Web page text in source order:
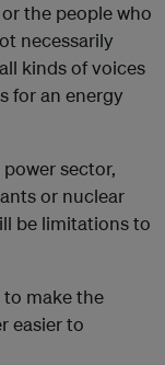
the people who
necessarily
kinds of voices
for an energy
sector,
or nuclear
be limitations to
make the
easier to